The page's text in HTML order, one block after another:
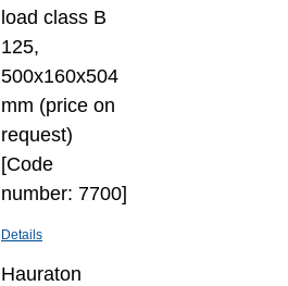
load class B
125,
500x160x504
mm (price on
request)
[Code
number: 7700]
Details
Hauraton